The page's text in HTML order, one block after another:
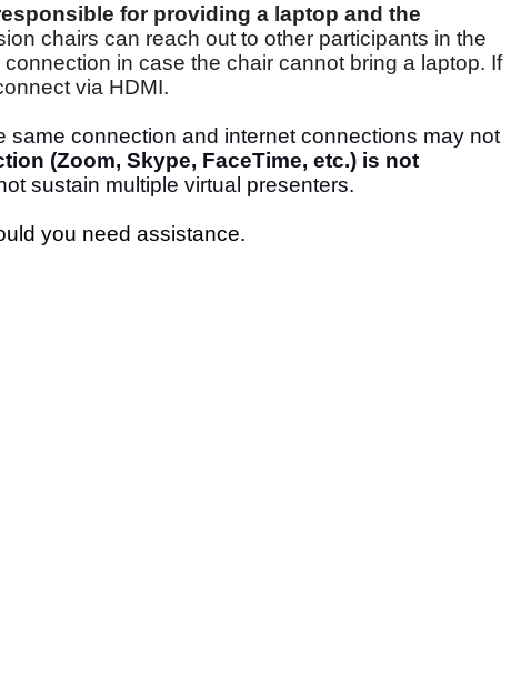
for providing a laptop and the
chairs can reach out to other participants in the
in case the chair cannot bring a laptop. If
via HDMI.
same connection and internet connections may not
(Zoom, Skype, FaceTime, etc.) is not
sustain multiple virtual presenters.
you need assistance.